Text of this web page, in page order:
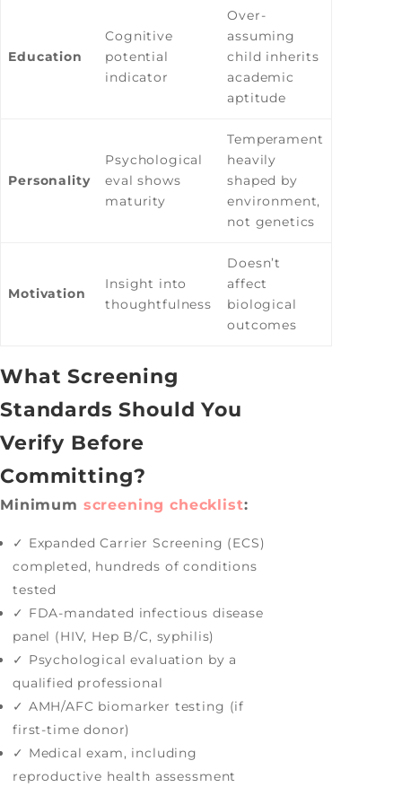
Education
Cognitive
potential
indicator
Over-
assuming
child inherits
academic
aptitude
Personality
Psychological
eval shows
maturity
Temperament
heavily
shaped by
environment,
not genetics
Motivation
Insight into
thoughtfulness
Doesn’t
affect
biological
outcomes
What Screening
Standards Should You
Verify Before
Committing?
Minimum screening checklist:
✓ Expanded Carrier Screening (ECS)
completed, hundreds of conditions
tested
✓ FDA-mandated infectious disease
panel (HIV, Hep B/C, syphilis)
✓ Psychological evaluation by a
qualified professional
✓ AMH/AFC biomarker testing (if
first-time donor)
✓ Medical exam, including
reproductive health assessment